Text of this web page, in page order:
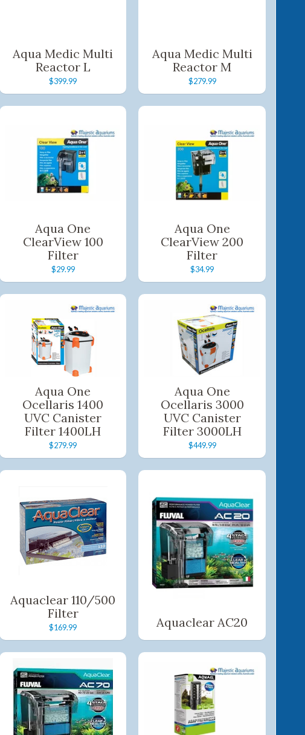
Aqua Medic Multi
Reactor L
$399.99
Aqua Medic Multi
Reactor M
$279.99
Aqua One
ClearView 100
Filter
$29.99
Aqua One
ClearView 200
Filter
$34.99
Aqua One
Ocellaris 1400
UVC Canister
Filter 1400LH
$279.99
Aqua One
Ocellaris 3000
UVC Canister
Filter 3000LH
$449.99
Aquaclear 110/500
Filter
$169.99 Aquaclear AC20